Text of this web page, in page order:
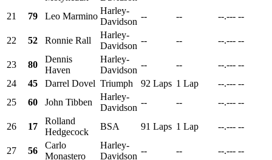
21
79 Leo Marmino
Harley-
Davidson
-- -- --.--- --
22 52 Ronnie Rall
Harley-
Davidson
-- -- --.--- --
23 80
Dennis
Haven
Harley-
Davidson
-- -- --.--- --
24
45 Darrel Dovel Triumph 92 Laps 1 Lap --.--- --
25
60 John Tibben
Harley-
Davidson
-- -- --.--- --
26 17
Rolland
Hedgecock
BSA 91 Laps 1 Lap --.--- --
27 56
Carlo
Monastero
Harley-
Davidson
-- -- --.--- --